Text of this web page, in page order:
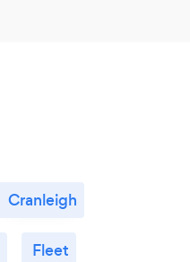
Cranleigh
Fleet